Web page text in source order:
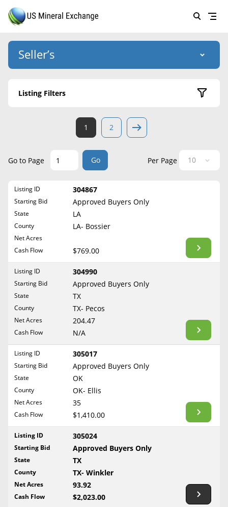
LISTINGS
EDUCATION
BLOG
CONTACT
Create account
Help
Free consultation
Seller’s
US Mineral Exchange
Why Choose Us
Success Stories
List Mineral Rights
What to Expect
Required Documents
Cost to List
Popular Content
Sell Mineral Rights
Mineral Rights Value
Calculate Value
Market Value
Mineral Rights Buyers
Mineral Rights Appraisal
Mineral Rights Broker
Should you Sell Mineral Rights
Never Sell Mineral Rights
10 Helpful Tips
Listing Filters
Active Listings
Arkansas
Connecticut
Florida
Georgia
Idaho
Kansas
Kentucky
Maryland
Massachusetts
County
Show Listings
Reset Filters
1 2
Go to Page Go Per Page
Listing ID 304867
Starting Bid Approved Buyers Only
State LA
County LA- Bossier
Net Acres
Cash Flow
$769.00
Listing ID 304990
Starting Bid Approved Buyers Only
State TX
County TX- Pecos
Net Acres 204.47
Cash Flow N/A
Listing ID 305017
Starting Bid Approved Buyers Only
State OK
County OK- Ellis
Net Acres 35
Cash Flow $1,410.00
Listing ID 305024
Starting Bid Approved Buyers Only
State TX
County TX- Winkler
Net Acres 93.92
Cash Flow $2,023.00